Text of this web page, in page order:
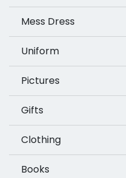
Mess Dress
Uniform
Pictures
Gifts
Clothing
Books